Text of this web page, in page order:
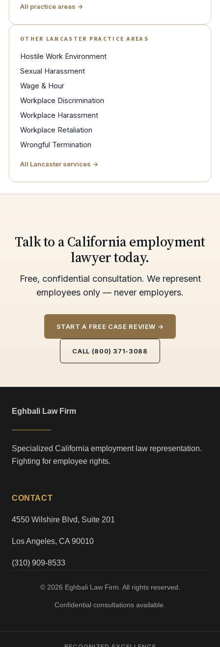
All practice areas →
OTHER LANCASTER PRACTICE AREAS
Hostile Work Environment
Sexual Harassment
Wage & Hour
Workplace Discrimination
Workplace Harassment
Workplace Retaliation
Wrongful Termination
All Lancaster services →
Talk to a California employment
lawyer today.
Free, confidential consultation. We represent
employees only — never employers.
START A FREE CASE REVIEW →
CALL (800) 371-3088
Eghbali Law Firm
Specialized California employment law representation.
Fighting for employee rights.
CONTACT
4550 Wilshire Blvd, Suite 201
Los Angeles, CA 90010
(310) 909-8533
© 2026 Eghbali Law Firm. All rights reserved.
Confidential consultations available.